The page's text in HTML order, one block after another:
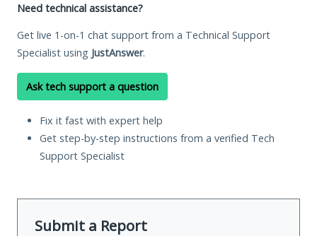
Need technical assistance?
Get live 1-on-1 chat support from a Technical Support
Specialist using JustAnswer.
Ask tech support a question
Fix it fast with expert help
Get step-by-step instructions from a verified Tech
Support Specialist
Submit a Report